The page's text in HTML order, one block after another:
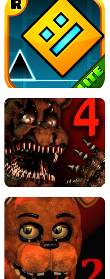
SPACE WAVES UNBLOCKED
GEOMETRY DASH LITE UNBLOCKED
FNAF 4 - UNBLOCKED GAME